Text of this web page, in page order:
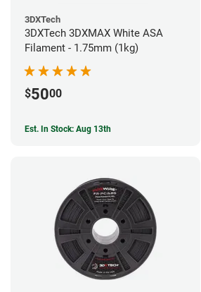
3DXTech
3DXTech 3DXMAX White ASA
Filament - 1.75mm (1kg)
$5000
Est. In Stock: Aug 13th